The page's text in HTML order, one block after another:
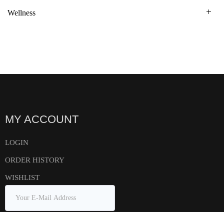
Wellness
MY ACCOUNT
LOGIN
ORDER HISTORY
WISHLIST